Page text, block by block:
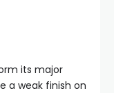
its major
a weak finish on